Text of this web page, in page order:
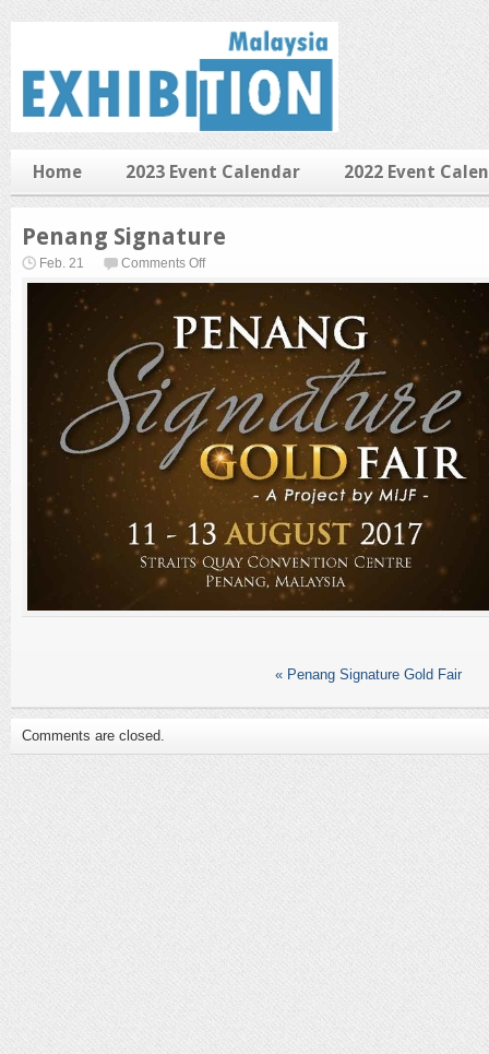
Home 2023 Event Calendar 2022 Event
Penang Signature
Feb. 21 Comments Offon
Penang
Signature
« Penang Signature Gold Fair
Comments are closed.